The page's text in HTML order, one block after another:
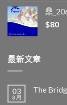
鼎
$80
最新文章
03
8 月
The